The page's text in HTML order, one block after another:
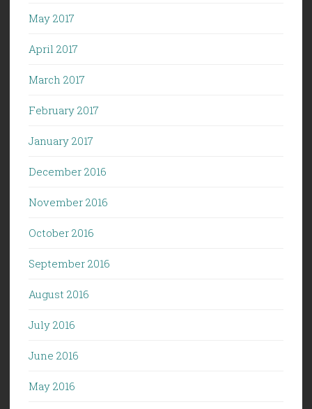
May 2017
April 2017
March 2017
February 2017
January 2017
December 2016
November 2016
October 2016
September 2016
August 2016
July 2016
June 2016
May 2016